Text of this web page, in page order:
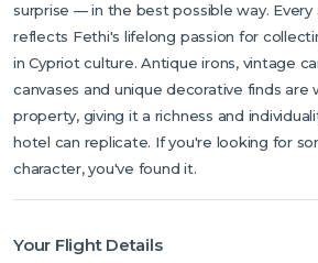
surprise — in the best possible way.
reflects Fethi's lifelong passion for
in Cypriot culture. Antique irons, vintage
canvases and unique decorative finds
property, giving it a richness and
hotel can replicate. If you're looking for
character, you've found it.
Your Flight Details